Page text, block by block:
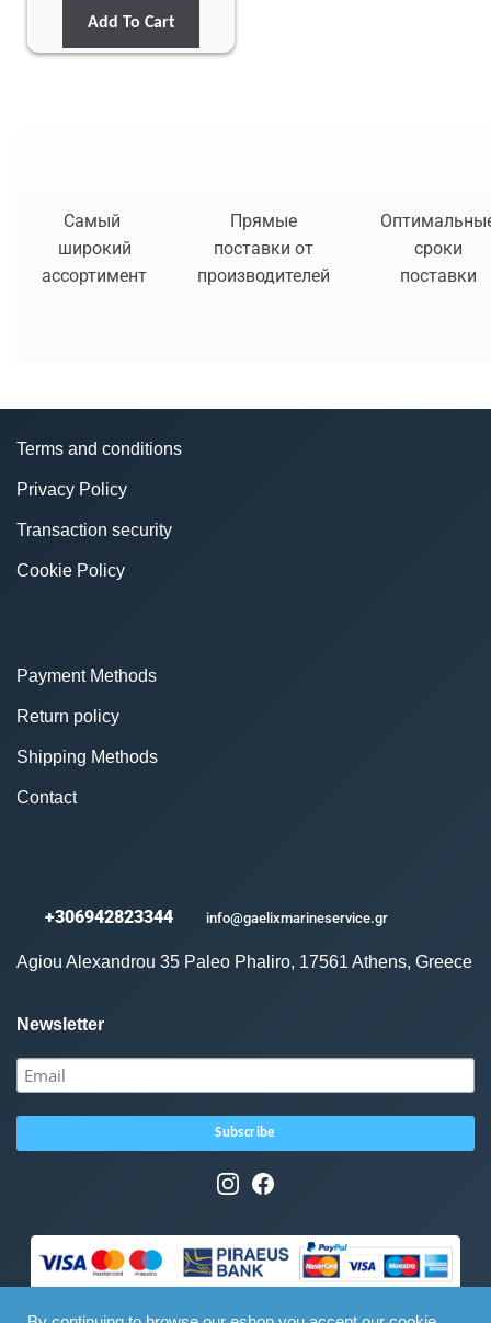
Add To Cart
Самый
широкий
ассортимент
Прямые
поставки от
производителей
сроки
поставки
Terms and conditions
Privacy Policy
Transaction security
Cookie Policy
Payment Methods
Return policy
Shipping Methods
Contact
+306942823344 info@gaelixmarineservice.gr
Agiou Alexandrou 35 Paleo Phaliro, 17561 Athens, Greece
Newsletter